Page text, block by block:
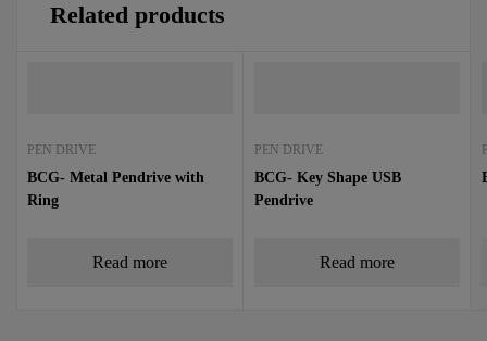
Related products
PEN DRIVE
BCG- Metal Pendrive with
Ring
Read more
PEN DRIVE
BCG- Key Shape USB
Pendrive
Read more